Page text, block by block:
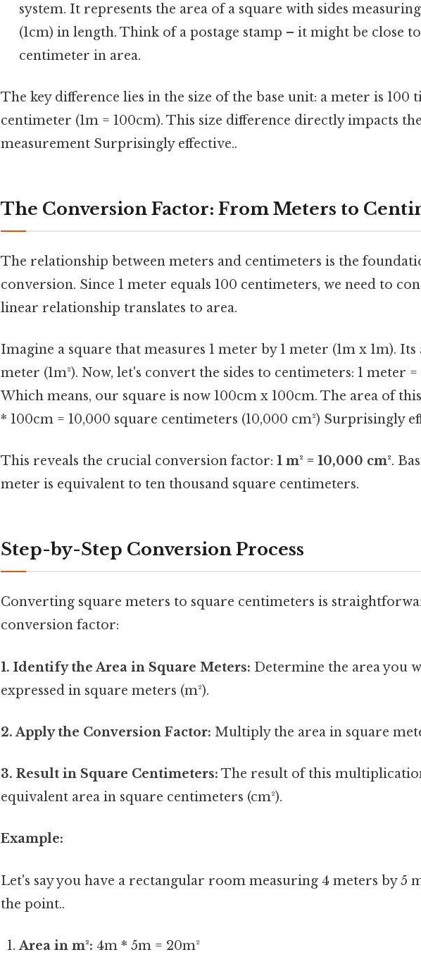
system. It represents the area of a square with sides
(1cm) in length. Think of a postage stamp – it might be close to
centimeter in area.
The key difference lies in the size of the base unit: a meter is 100
centimeter (1m = 100cm). This size difference directly impacts
measurement Surprisingly effective..
The Conversion Factor: From Meters to
The relationship between meters and centimeters is the
conversion. Since 1 meter equals 100 centimeters, we need to
linear relationship translates to area.
Imagine a square that measures 1 meter by 1 meter (1m x 1m). Its
meter (1m²). Now, let's convert the sides to centimeters: 1 meter
Which means, our square is now 100cm x 100cm. The area of
* 100cm = 10,000 square centimeters (10,000 cm²) Surprisingly
This reveals the crucial conversion factor: 1 m² = 10,000 cm².
meter is equivalent to ten thousand square centimeters.
Step-by-Step Conversion Process
Converting square meters to square centimeters is
conversion factor:
1. Identify the Area in Square Meters: Determine the area you
expressed in square meters (m²).
2. Apply the Conversion Factor: Multiply the area in square
3. Result in Square Centimeters: The result of this
equivalent area in square centimeters (cm²).
Example:
Let's say you have a rectangular room measuring 4 meters by 5
the point..
Area in m²: 4m * 5m = 20m²